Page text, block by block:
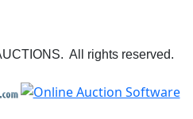
All rights reserved.